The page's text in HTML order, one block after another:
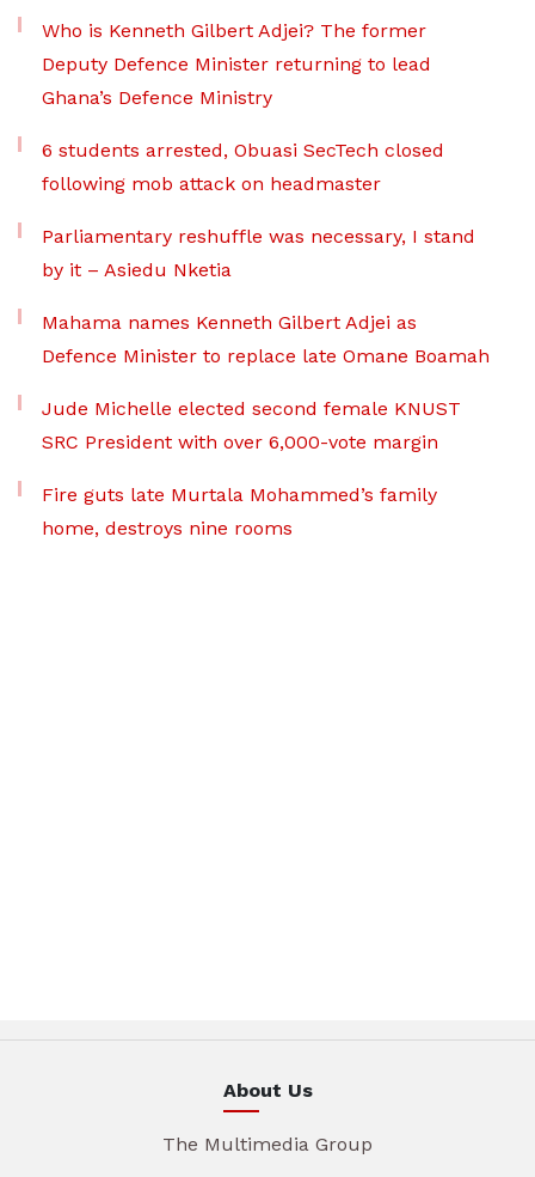
Who is Kenneth Gilbert Adjei? The former
Deputy Defence Minister returning to lead
Ghana’s Defence Ministry
6 students arrested, Obuasi SecTech closed
following mob attack on headmaster
Parliamentary reshuffle was necessary, I stand
by it – Asiedu Nketia
Mahama names Kenneth Gilbert Adjei as
Defence Minister to replace late Omane Boamah
Jude Michelle elected second female KNUST
SRC President with over 6,000-vote margin
Fire guts late Murtala Mohammed’s family
home, destroys nine rooms
About Us
The Multimedia Group